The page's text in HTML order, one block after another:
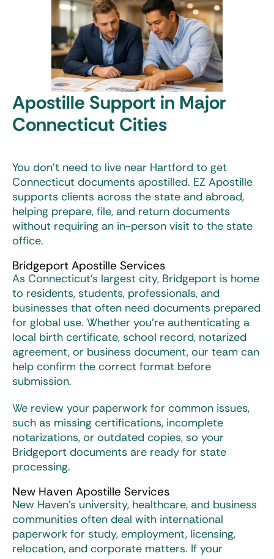
Apostille Support in Major
Connecticut Cities
You don’t need to live near Hartford to get
Connecticut documents apostilled. EZ Apostille
supports clients across the state and abroad,
helping prepare, file, and return documents
without requiring an in-person visit to the state
office.
Bridgeport Apostille Services
As Connecticut’s largest city, Bridgeport is home
to residents, students, professionals, and
businesses that often need documents prepared
for global use. Whether you’re authenticating a
local birth certificate, school record, notarized
agreement, or business document, our team can
help confirm the correct format before
submission.
We review your paperwork for common issues,
such as missing certifications, incomplete
notarizations, or outdated copies, so your
Bridgeport documents are ready for state
processing.
New Haven Apostille Services
New Haven’s university, healthcare, and business
communities often deal with international
paperwork for study, employment, licensing,
relocation, and corporate matters. If your